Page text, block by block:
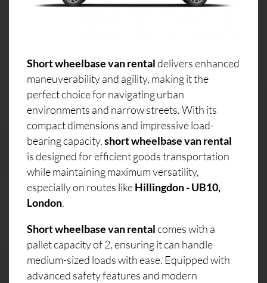
Short wheelbase van rentaldelivers enhanced
maneuverability and agility, making it the
perfect choice for navigating urban
environments and narrow streets. With its
compact dimensions and impressive load-
bearing capacity,short wheelbase van rental
is designed for efficient goods transportation
while maintaining maximum versatility,
especially on routes likeHillingdon - UB10,
London.
Short wheelbase van rentalcomes with a
pallet capacity of 2, ensuring it can handle
medium-sized loads with ease. Equipped with
advanced safety features and modern